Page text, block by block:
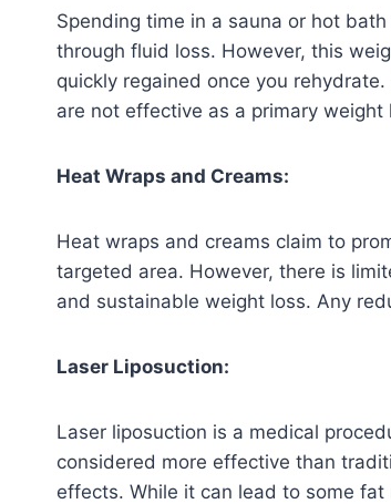
Spending time in a sauna or hot
through fluid loss. However, this
quickly regained once you
are not effective as a primary weight
Heat Wraps and Creams:
Heat wraps and creams claim to
targeted area. However, there is
and sustainable weight loss. Any
Laser Liposuction:
Laser liposuction is a medical
considered more effective than
effects. While it can lead to some